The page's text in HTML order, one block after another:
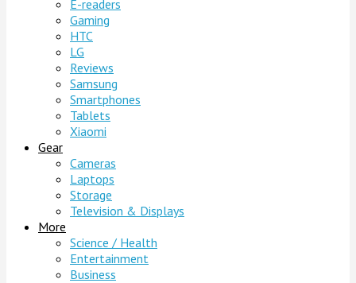
E-readers
Gaming
HTC
LG
Reviews
Samsung
Smartphones
Tablets
Xiaomi
Gear
Cameras
Laptops
Storage
Television & Displays
More
Science / Health
Entertainment
Business